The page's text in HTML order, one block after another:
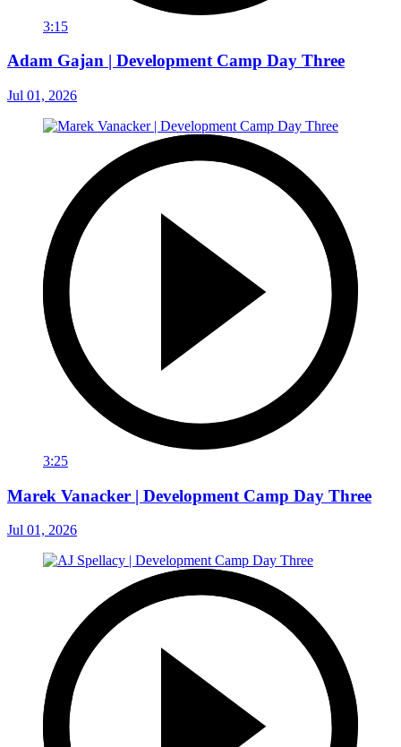
3:15
Adam Gajan | Development Camp Day Three
Jul 01, 2026
3:25
Marek Vanacker | Development Camp Day Three
Jul 01, 2026